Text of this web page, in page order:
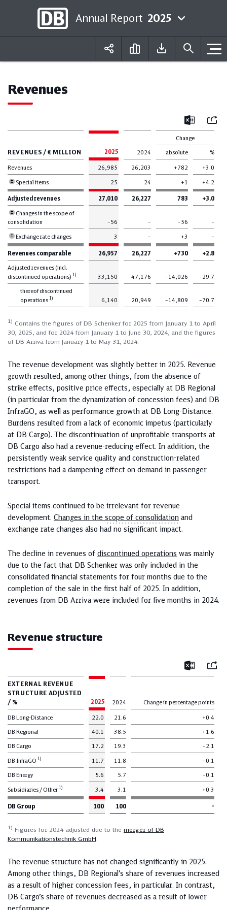
Annual Report 2025
Revenues
Mail
Excel
REVENUES / € MILLION 2025 2024
Change
absolute
%
Revenues
26,985 26,203 +782
+3.0
Special items
25 24 +1 +4.2
Adjusted revenues 27,010 26,227 783
+3.0
Changes in the scope of
consolidation
–56 – –56
–
Exchange rate changes
3 – +3 –
Revenues comparable 26,957 26,227 +730
+2.8
Adjusted revenues (incl.
discontinued operations) 1) 33,150 47,176 –14,026
–29.7
thereof discontinued
operations 1) 6,140 20,949 –14,809 –70.7
1) Contains the figures of DB Schenker for 2025 from January 1 to April
30, 2025, and for 2024 from January 1 to June 30, 2024, and the figures
of DB Arriva from January 1 to May 31, 2024.
The revenue development was slightly better in 2025. Revenue
growth resulted, among other things, from the absence of
strike effects, positive price effects, especially at DB Regional
(in particular from the dynamization of concession fees) and DB
InfraGO, as well as performance growth at DB Long-Distance.
Burdens resulted from a lack of economic impetus (particularly
at DB Cargo). The discontinuation of unprofitable transports at
DB Cargo also had a revenue-reducing effect. In addition, the
persistently weak service quality and construction-related
restrictions had a dampening effect on demand in passenger
transport.
Special items continued to be irrelevant for revenue
development. Changes in the scope of consolidation and
exchange rate changes also had no significant impact.
The decline in revenues of discontinued operations was mainly
due to the fact that DB Schenker was only included in the
consolidated financial statements for four months due to the
completion of the sale in the first half of 2025. In addition,
revenues from DB Arriva were included for five months in 2024.
Revenue structure
Mail
Excel
EXTERNAL REVENUE
STRUCTURE ADJUSTED
/ %
2025 2024
Change in percentage points
DB Long-Distance
22.0 21.6
+0.4
DB Regional
40.1 38.5
+1.6
DB Cargo
17.2 19.3
–2.1
DB InfraGO 1) 11.7 11.8
–0.1
DB Energy
5.6 5.7
–0.1
Subsidiaries / Other 1) 3.4 3.1 +0.3
DB Group 100 100 –
1) Figures for 2024 adjusted due to the merger of DB
Kommunikationstechnik GmbH.
The revenue structure has not changed significantly in 2025.
Among other things, DB Regional’s share of revenues increased
as a result of higher concession fees, in particular. In contrast,
DB Cargo’s share of revenues decreased as a result of lower